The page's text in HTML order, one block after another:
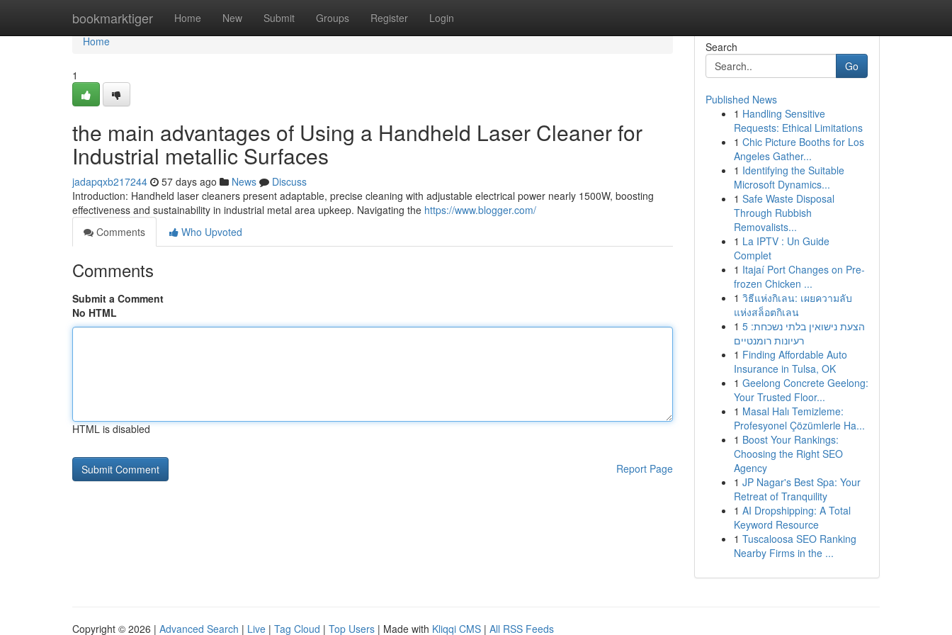
bookmarktiger Home New Submit Groups Register Login
Home
Home
1
the main advantages of Using a Handheld Laser Cleaner for
Industrial metallic Surfaces
jadapqxb217244 57 days ago News
Discuss
Introduction: Handheld laser cleaners present adaptable, precise cleaning with adjustable electrical power nearly 1500W, boosting
effectiveness and sustainability in industrial metal area upkeep. Navigating the https://www.blogger.com/
Comments
Who Upvoted
Comments
Submit a Comment
No HTML
HTML is disabled
Report Page
Search
Go
Published News
1 Handling Sensitive
Requests: Ethical Limitations
1 Chic Picture Booths for Los
Angeles Gather...
1 Identifying the Suitable
Microsoft Dynamics...
1 Safe Waste Disposal
Through Rubbish
Removalists...
1 La IPTV : Un Guide
Complet
1 Itajaí Port Changes on Pre-
frozen Chicken ...
1 วิธีแห่งกิเลน: เผยความลับ
แห่งสล็อตกิเลน
1 הצעת נישואין בלתי נשכחת: 5
רעיונות רומנטיים
1 Finding Affordable Auto
Insurance in Tulsa, OK
1 Geelong Concrete Geelong:
Your Trusted Floor...
1 Masal Halı Temizleme:
Profesyonel Çözümlerle Ha...
1 Boost Your Rankings:
Choosing the Right SEO
Agency
1 JP Nagar's Best Spa: Your
Retreat of Tranquility
1 AI Dropshipping: A Total
Keyword Resource
1 Tuscaloosa SEO Ranking
Nearby Firms in the ...
Copyright © 2026 | Advanced Search | Live | Tag Cloud | Top Users | Made with Kliqqi CMS | All RSS Feeds